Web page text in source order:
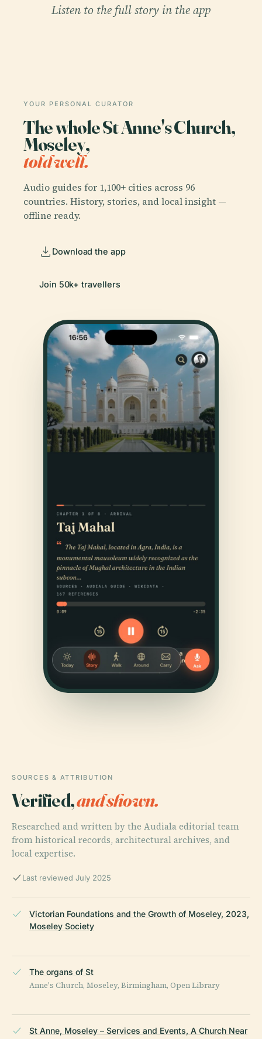
Listen to the full story in the app
YOUR PERSONAL CURATOR
The whole St Anne's Church,
Moseley,
told well.
Audio guides for 1,100+ cities across 96
countries. History, stories, and local insight —
offline ready.
Download the app
Join 50k+ travellers
SOURCES & ATTRIBUTION
Verified,and shown.
Researched and written by the Audiala editorial team
from historical records, architectural archives, and
local expertise.
Last reviewed July 2025
Victorian Foundations and the Growth of Moseley, 2023,
Moseley Society
The organs of St
Anne's Church, Moseley, Birmingham, Open Library
St Anne, Moseley – Services and Events, A Church Near